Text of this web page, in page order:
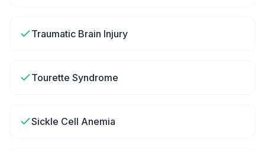
Traumatic Brain Injury
Tourette Syndrome
Sickle Cell Anemia